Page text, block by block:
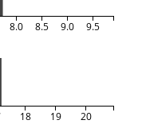
8.0 8.5 9.0 9.5
18 19 20